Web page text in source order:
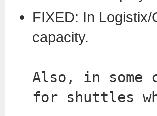
FIXED: In
capacity.
Also, in some
for shuttles